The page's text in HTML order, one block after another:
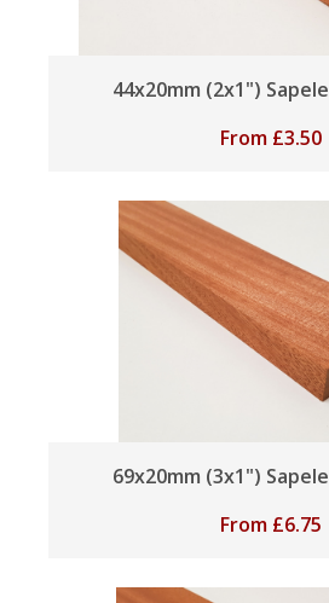
44x20mm (2x1")
From £3.50
69x20mm (3x1")
From £6.75